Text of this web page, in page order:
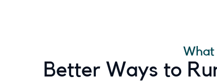
What
Better Ways to